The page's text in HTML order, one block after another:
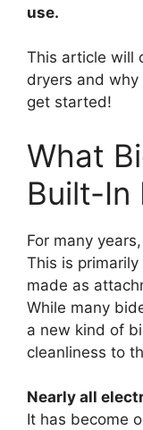
use.
This article will
dryers and why
get started!
What
Built-In
For many
This is
made as
While many
a new kind of
cleanliness to
Nearly all
It has become